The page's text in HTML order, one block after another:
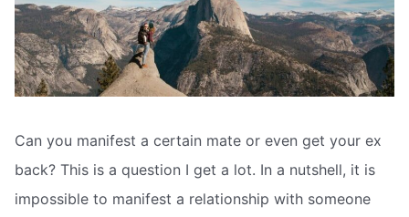
Can you manifest a certain mate or even get your ex
back? This is a question I get a lot. In a nutshell, it is
impossible to manifest a relationship with someone